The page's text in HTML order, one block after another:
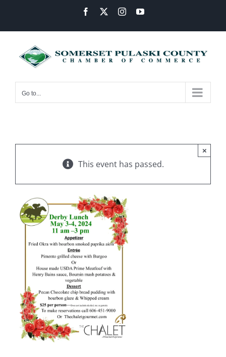
content
Facebook InstagramYouTube
Go to...
This event has passed.
×